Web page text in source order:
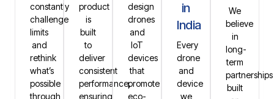
constantly
challenge
limits
and
rethink
what’s
possible
through
product
is
built
to
deliver
consistent
performance,
ensuring
design
drones
and
IoT
devices
that
promote
eco-
in
India
Every
drone
and
device
we
We
believe
in
long-
term
partnerships
built